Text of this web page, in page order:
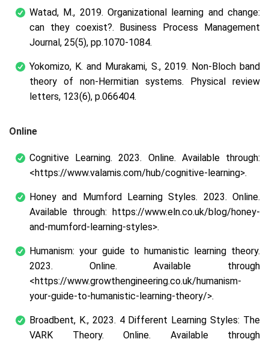
Watad, M., 2019. Organizational learning and change:
can they coexist?. Business Process Management
Journal, 25(5), pp.1070-1084.
Yokomizo, K. and Murakami, S., 2019. Non-Bloch band
theory of non-Hermitian systems. Physical review
letters, 123(6), p.066404.
Online
Cognitive Learning.2023. Online. Available through:
<https://www.valamis.com/hub/cognitive-learning>.
Honey and Mumford Learning Styles. 2023. Online.
Available through: https://www.eln.co.uk/blog/honey-
and-mumford-learning-styles>.
Humanism: your guide to humanistic learning theory.
2023. Online. Available through
<https://www.growthengineering.co.uk/humanism-
your-guide-to-humanistic-learning-theory/>.
Broadbent, K., 2023. 4 Different Learning Styles: The
VARK Theory. Online. Available through